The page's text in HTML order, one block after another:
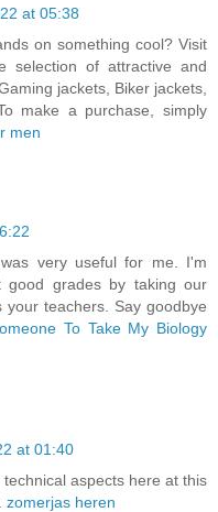
at 05:38
on something cool? Visit
selection of attractive and
jackets, Biker jackets,
make a purchase, simply
men
very useful for me. I'm
grades by taking our
teachers. Say goodbye
To Take My Biology
at 01:40
aspects here at this
zomerjas heren